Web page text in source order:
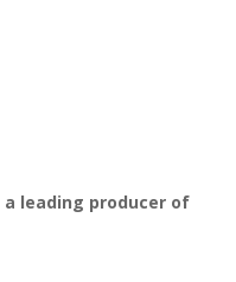
leading producer of